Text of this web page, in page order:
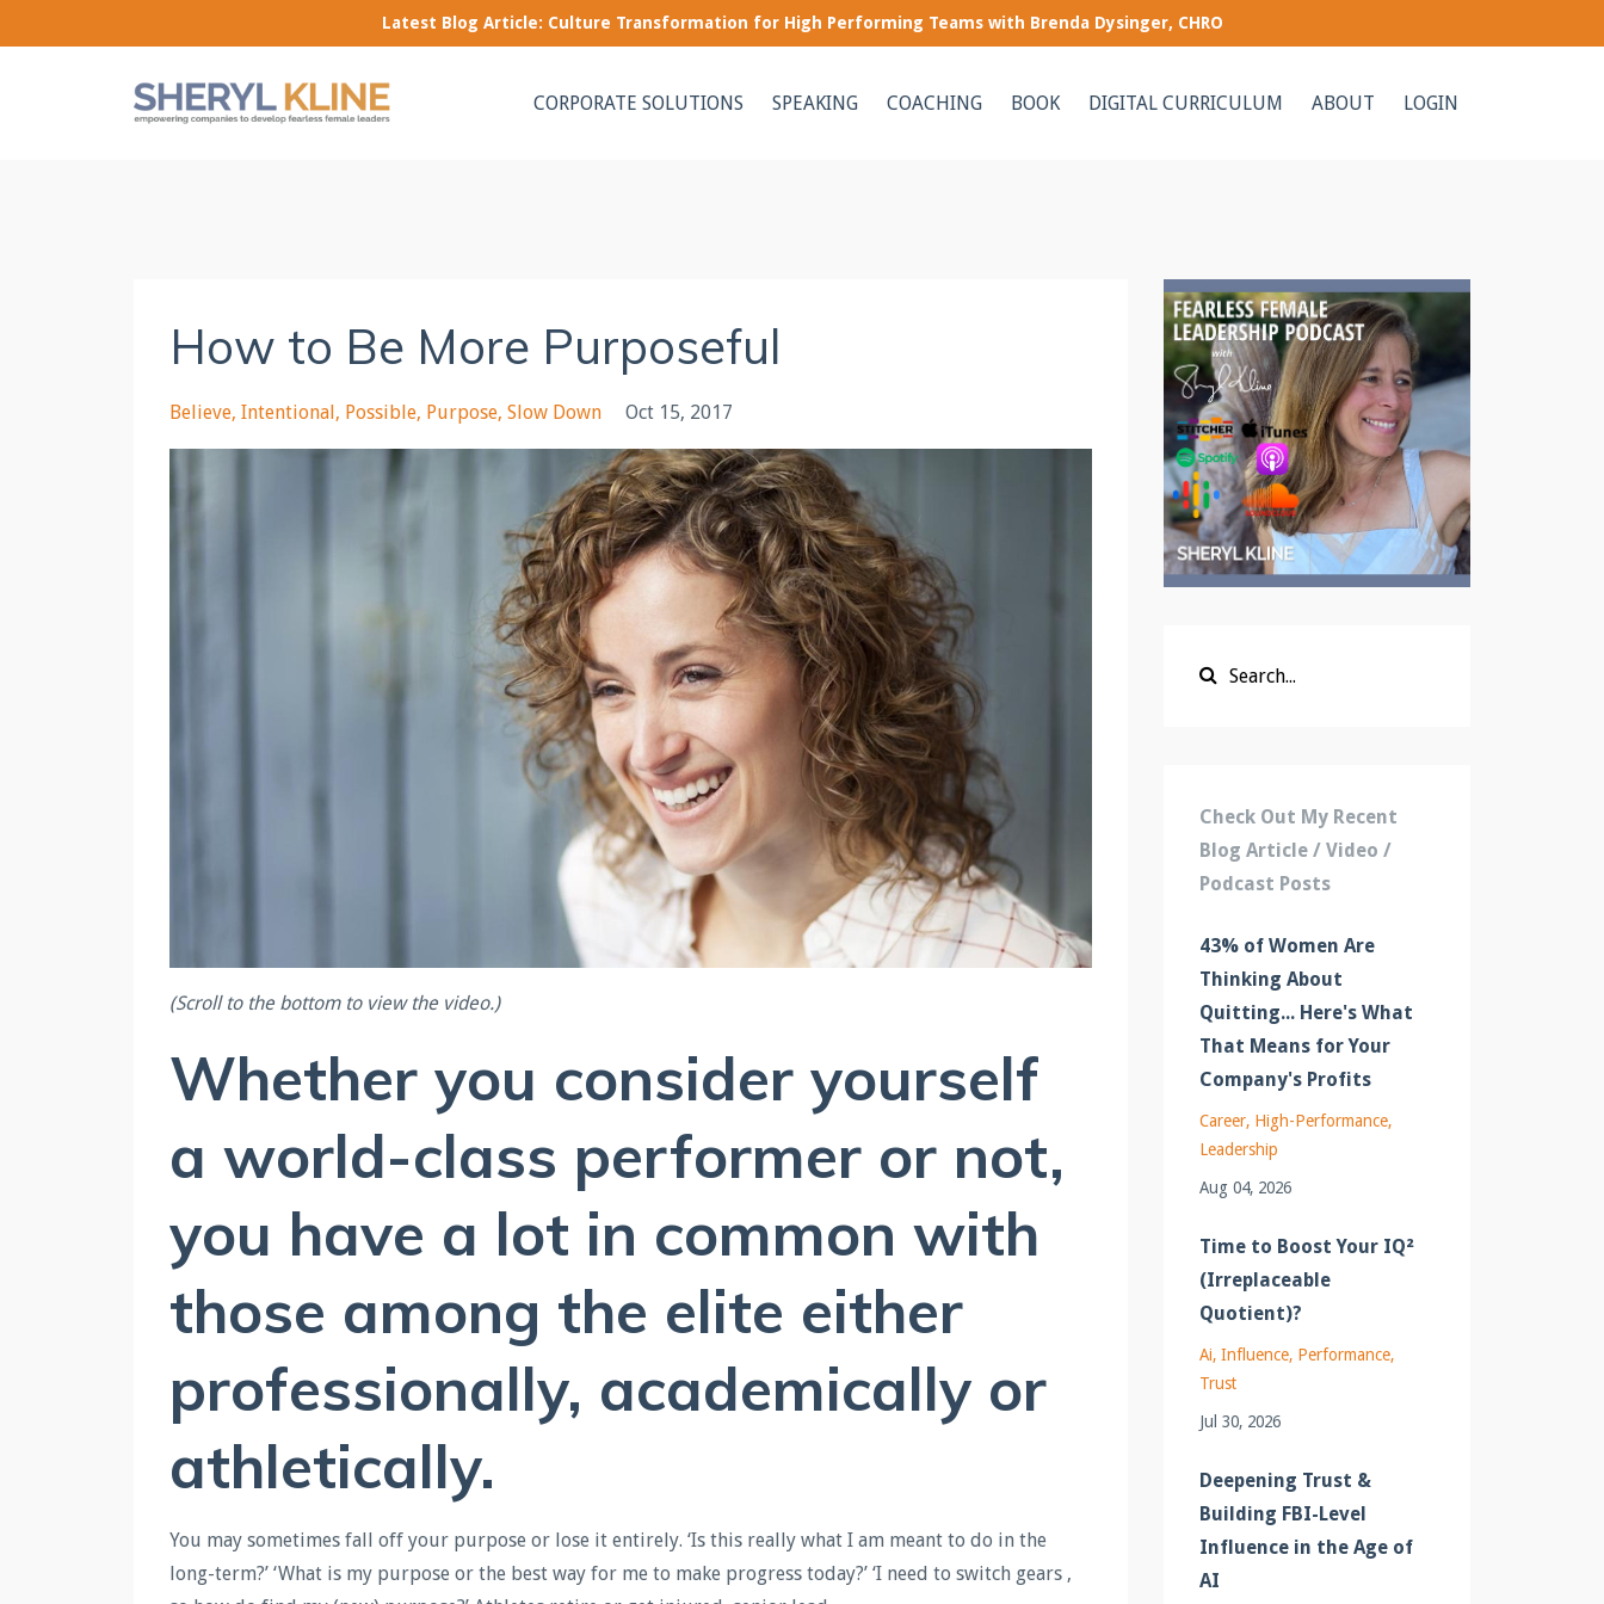
Latest Blog Article: Culture Transformation for High Performing Teams with Brenda Dysinger, CHRO
CORPORATE SOLUTIONS SPEAKING COACHING BOOK DIGITAL CURRICULUM ABOUT LOGIN
How to Be More Purposeful
Believe Intentional Possible Purpose Slow Down Oct 15, 2017
(Scroll to the bottom to view the video.)
Whether you consider yourself
a world-class performer or not,
you have a lot in common with
those among the elite either
professionally, academically or
athletically.
You may sometimes fall off your purpose or lose it entirely. ‘Is this really what I am meant to do in the
long-term?’ ‘What is my purpose or the best way for me to make progress today?’ ‘I need to switch gears ,
Check Out My Recent
Blog Article / Video /
Podcast Posts
43% of Women Are
Thinking About
Quitting... Here's What
That Means for Your
Company's Profits
Career High-Performance
Leadership
Aug 04, 2026
Time to Boost Your IQ²
(Irreplaceable
Quotient)?
Ai Influence Performance
Trust
Jul 30, 2026
Deepening Trust &
Building FBI-Level
Influence in the Age of
AI